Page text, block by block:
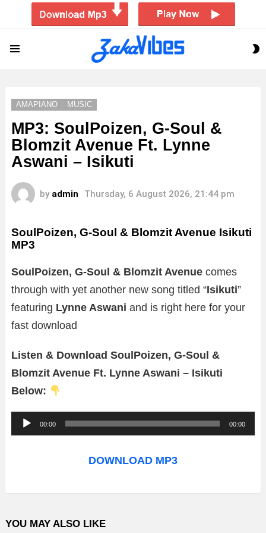
AMAPIANO MUSIC
MP3: SoulPoizen, G-Soul &
Blomzit Avenue Ft. Lynne
Aswani – Isikuti
by admin Thursday, 6 August 2026, 21:44 pm
SoulPoizen, G-Soul & Blomzit Avenue Isikuti
MP3
SoulPoizen, G-Soul & Blomzit Avenue comes
through with yet another new song titled “Isikuti”
featuring Lynne Aswani and is right here for your
fast download
Listen & Download SoulPoizen, G-Soul &
Blomzit Avenue Ft. Lynne Aswani – Isikuti
Below:
u
o
l
00:00 00:00
DOWNLOAD MP3
YOU MAY ALSO LIKE